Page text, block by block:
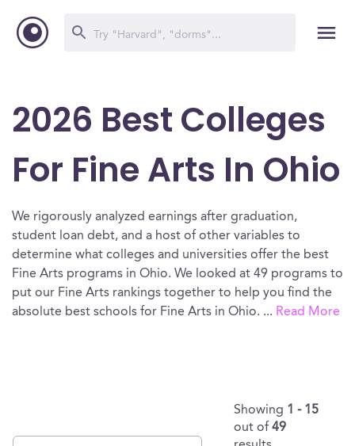
2026 Best Colleges
For Fine Arts In Ohio
We rigorously analyzed earnings after graduation,
student loan debt, and a host of other variables to
determine what colleges and universities offer the best
Fine Arts programs in Ohio. We looked at 49 programs to
put our Fine Arts rankings together to help you find the
absolute best schools for Fine Arts in Ohio. ... Read More
Showing 1 - 15
out of 49